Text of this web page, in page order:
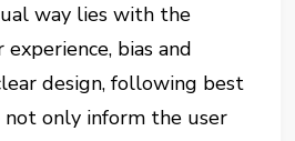
way lies with the
bias and
design, following best
not only inform the user